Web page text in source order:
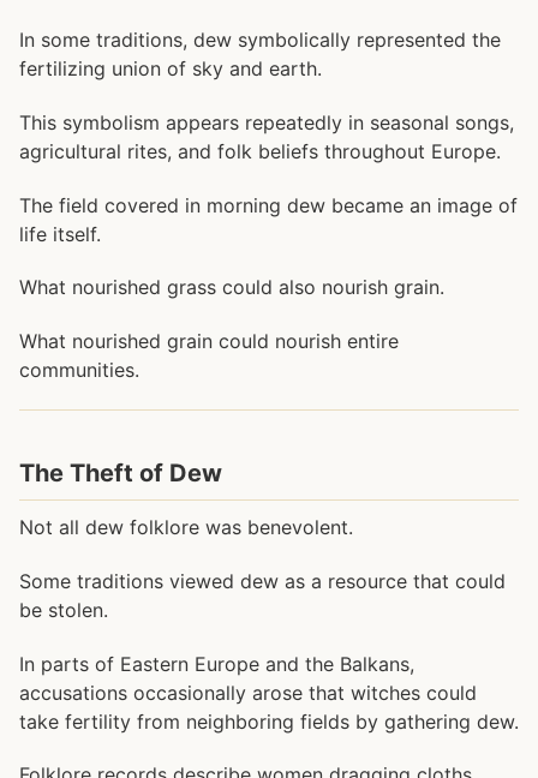
In some traditions, dew symbolically represented the
fertilizing union of sky and earth.
This symbolism appears repeatedly in seasonal songs,
agricultural rites, and folk beliefs throughout Europe.
The field covered in morning dew became an image of
life itself.
What nourished grass could also nourish grain.
What nourished grain could nourish entire
communities.
The Theft of Dew
Not all dew folklore was benevolent.
Some traditions viewed dew as a resource that could
be stolen.
In parts of Eastern Europe and the Balkans,
accusations occasionally arose that witches could
take fertility from neighboring fields by gathering dew.